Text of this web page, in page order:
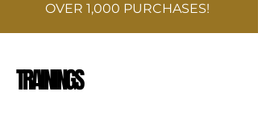
OVER 1,000 PURCHASES!
TRAININGS